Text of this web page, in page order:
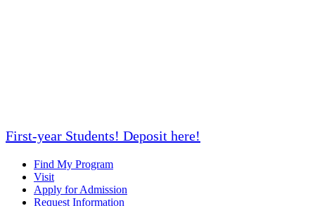
First-year Students! Deposit here!
Find My Program
Visit
Apply for Admission
Request Information